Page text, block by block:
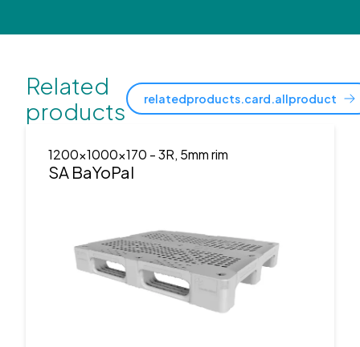
Related
products
relatedproducts.card.allproduct
1200x1000x170 - 3R, 5mm rim
SA BaYoPal